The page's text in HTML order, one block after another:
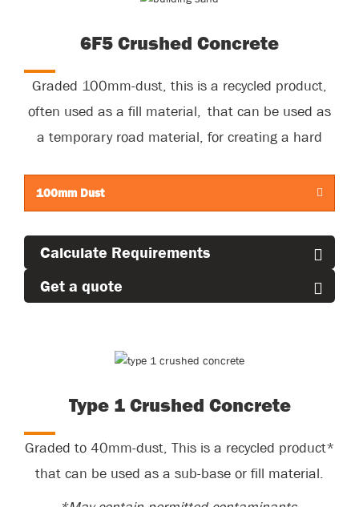
6F5 Crushed Concrete
Graded 100mm-dust, this is a recycled product,
often used as a fill material, that can be used as
a temporary road material, for creating a hard
100mm Dust
Calculate Requirements
Get a quote
Type 1 Crushed Concrete
Graded to 40mm-dust, Thisis a recycled product*
that can be used as a sub-base or fill material.